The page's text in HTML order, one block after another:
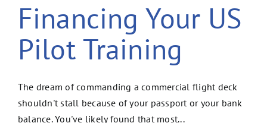
Financing Your US
Pilot Training
The dream of commanding a commercial flight deck
shouldn't stall because of your passport or your bank
balance. You've likely found that most...